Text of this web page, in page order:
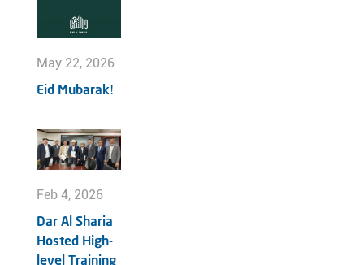
May 22, 2026
Eid Mubarak!
Feb 4, 2026
Dar Al Sharia
Hosted High-
level Training